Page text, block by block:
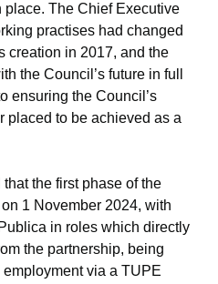
The Chief Executive
practises had changed
creation in 2017, and the
the Council’s future in full
ensuring the Council’s
placed to be achieved as a
the first phase of the
1 November 2024, with
in roles which directly
the partnership, being
employment via a TUPE